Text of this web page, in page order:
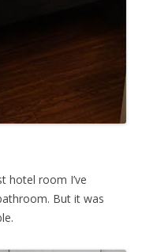
hotel room I’ve
But it was